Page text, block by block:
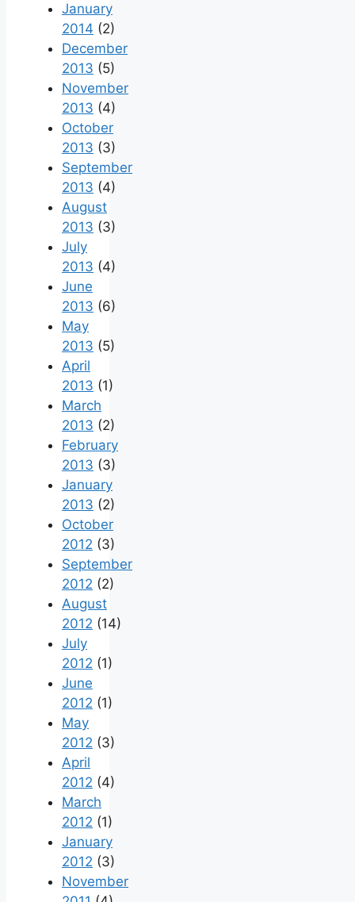
January
2014 (2)
December
2013 (5)
November
2013 (4)
October
2013 (3)
September
2013 (4)
August
2013 (3)
July
2013 (4)
June
2013 (6)
May
2013 (5)
April
2013 (1)
March
2013 (2)
February
2013 (3)
January
2013 (2)
October
2012 (3)
September
2012 (2)
August
2012 (14)
July
2012 (1)
June
2012 (1)
May
2012 (3)
April
2012 (4)
March
2012 (1)
January
2012 (3)
November